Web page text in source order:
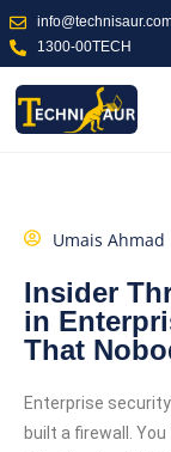
1300-00TECH
Umais Ahmad
Insider
in
That
Enterprise
built a firewall.